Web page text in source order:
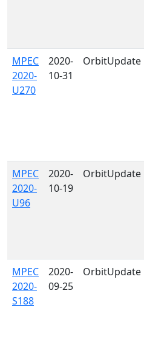
MPEC
2020-
U270
2020-
10-31
OrbitUpdate
MPEC
2020-
U96
2020-
10-19
OrbitUpdate
MPEC
2020-
S188
2020-
09-25
OrbitUpdate